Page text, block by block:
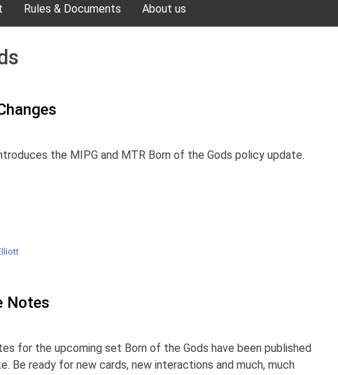
Rules & Documents About us
the MIPG and MTR Born of the Gods policy update.
Notes
for the upcoming set Born of the Gods have been published
Be ready for new cards, new interactions and much, much